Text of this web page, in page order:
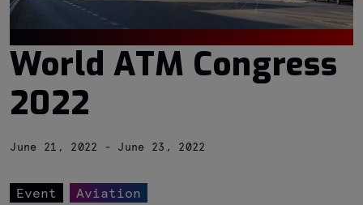
World ATM Congress
2022
June 21, 2022 - June 23, 2022
Event Aviation